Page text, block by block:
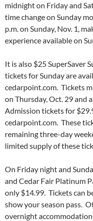
midnight on Friday and
time change on Sunday
p.m. on Sunday, Nov. 1,
experience available on
It is also $25 SuperSaver
tickets for Sunday are
cedarpoint.com. Tickets
on Thursday, Oct. 29 and
Admission tickets for
cedarpoint.com. These
remaining three-day
limited supply of these
On Friday night and
and Cedar Fair Platinum
only $14.99. Tickets can
show your season pass.
overnight